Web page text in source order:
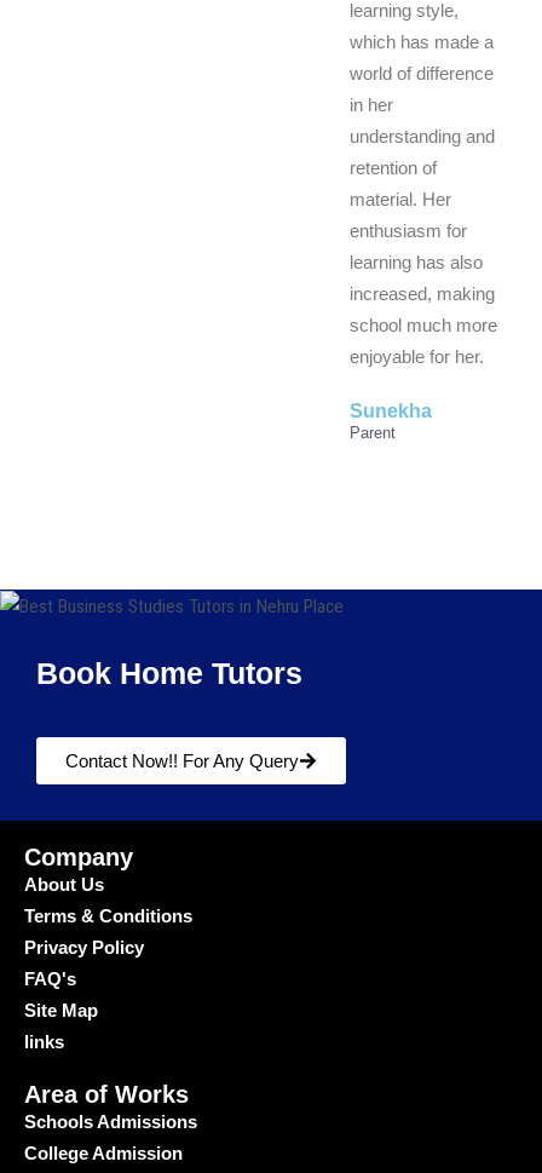
learning style,
which has made a
world of difference
in her
understanding and
retention of
material. Her
enthusiasm for
learning has also
increased, making
school much more
enjoyable for her.
Sunekha
Parent
Book Home Tutors
Contact Now!! For Any Query
Company
About Us
Terms & Conditions
Privacy Policy
FAQ's
Site Map
links
Area of Works
Schools Admissions
College Admission